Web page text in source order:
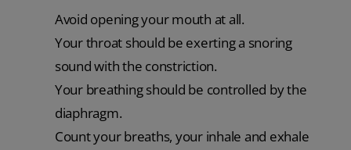
Avoid opening your mouth at all.
Your throat should be exerting a snoring
sound with the constriction.
Your breathing should be controlled by the
diaphragm.
Count your breaths, your inhale and exhale